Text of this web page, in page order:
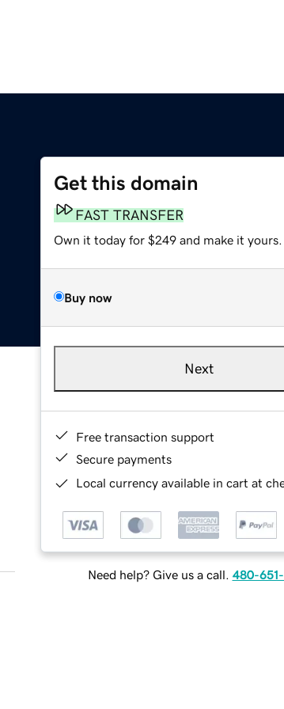
Get this domain
FAST TRANSFER
Own it today for $249 and make it yours.
Buy now
Next
Free transaction support
Secure payments
Local currency available in cart at
Need help? Give us a call. 480-